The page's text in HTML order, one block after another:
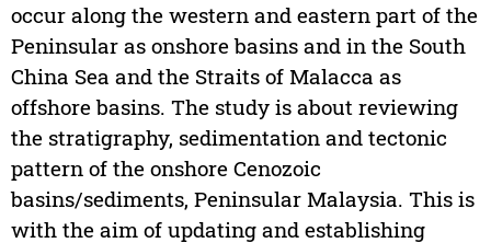
occur along the western and eastern part of the
Peninsular as onshore basins and in the South
China Sea and the Straits of Malacca as
offshore basins. The study is about reviewing
the stratigraphy, sedimentation and tectonic
pattern of the onshore Cenozoic
basins/sediments, Peninsular Malaysia. This is
with the aim of updating and establishing